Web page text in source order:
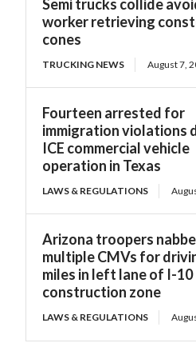
Semi trucks collide
worker retrieving
cones
TRUCKING NEWS August 7,
Fourteen arrested for
immigration violations
ICE commercial vehicle
operation in Texas
LAWS & REGULATIONS
Arizona troopers
multiple CMVs for
miles in left lane of I-10
construction zone
LAWS & REGULATIONS